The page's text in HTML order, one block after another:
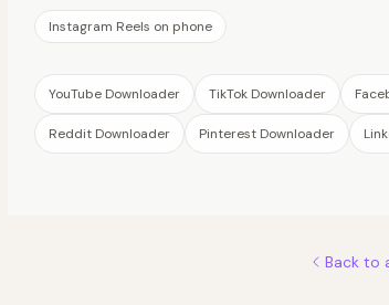
Instagram Reels on phone
YouTube Downloader TikTok Downloader
Reddit Downloader Pinterest Downloader
Back to